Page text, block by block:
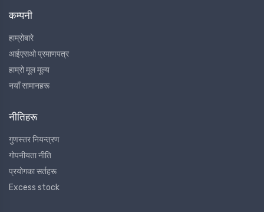
कम्पनी
हाम्रोबारे
आईएसओ प्रमाणपत्र
हाम्रो मूल मूल्य
नयाँ सामानहरू
नीतिहरू
गुणस्तर नियन्त्रण
गोपनीयता नीति
प्रयोगका सर्तहरू
Excess stock